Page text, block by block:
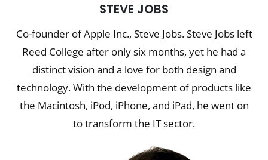
STEVE JOBS
Co-founder of Apple Inc., Steve Jobs. Steve Jobs left
Reed College after only six months, yet he had a
distinct vision and a love for both design and
technology. With the development of products like
the Macintosh, iPod, iPhone, and iPad, he went on
to transform the IT sector.